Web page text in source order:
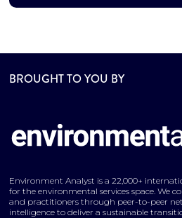
BROUGHT TO YOU BY
Environment Analyst is a 22,000+
for the environmental services space. We
and practitioners through peer-to-peer
intelligence to deliver a sustainable